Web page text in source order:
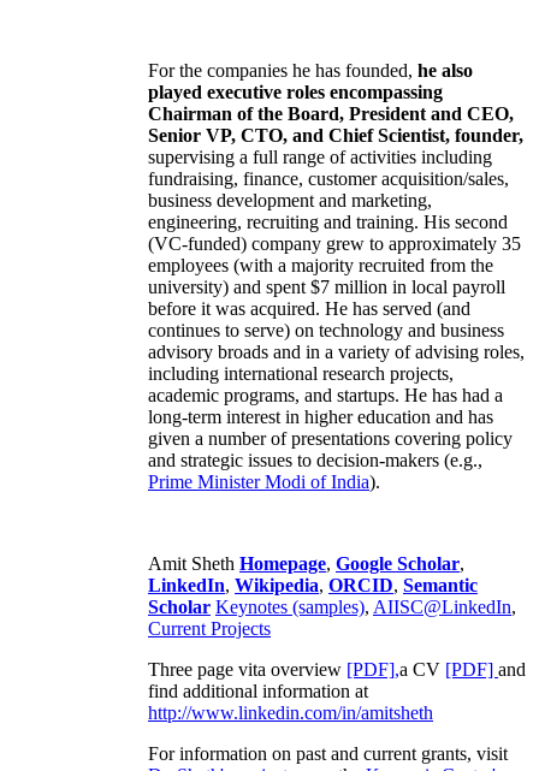
For the companies he has founded, he also
played executive roles encompassing
Chairman of the Board, President and CEO,
Senior VP, CTO, and Chief Scientist, founder,
supervising a full range of activities including
fundraising, finance, customer acquisition/sales,
business development and marketing,
engineering, recruiting and training. His second
(VC-funded) company grew to approximately 35
employees (with a majority recruited from the
university) and spent $7 million in local payroll
before it was acquired. He has served (and
continues to serve) on technology and business
advisory broads and in a variety of advising roles,
including international research projects,
academic programs, and startups. He has had a
long-term interest in higher education and has
given a number of presentations covering policy
and strategic issues to decision-makers (e.g.,
Prime MinisterModi of India).
Amit Sheth Homepage, Google Scholar,
LinkedIn, Wikipedia, ORCID, Semantic
Scholar Keynotes (samples), AIISC@LinkedIn,
Current Projects
Three page vita overview [PDF],a CV [PDF] and
find additional information at
http://www.linkedin.com/in/amitsheth
For information on past and current grants, visit